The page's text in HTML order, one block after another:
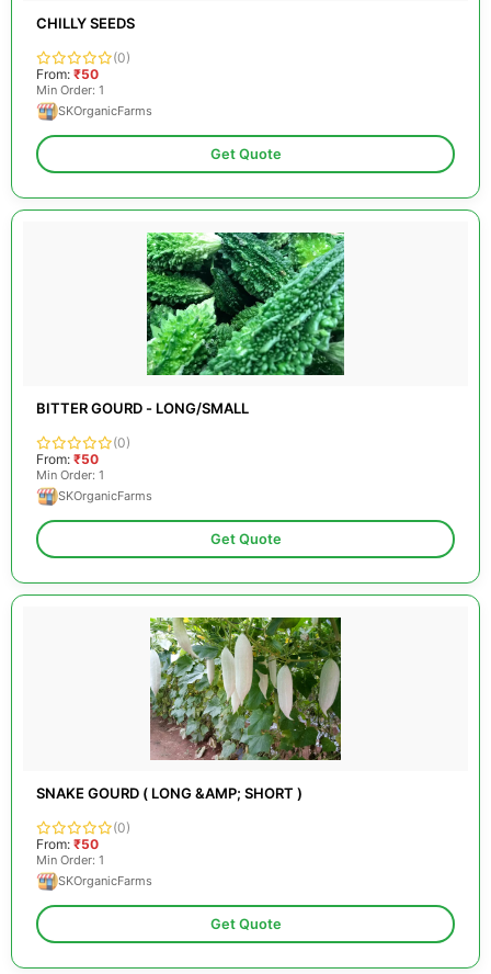
CHILLY SEEDS
(0)
From: ₹50
Min Order: 1
SKOrganicFarms
Get Quote
BITTER GOURD - LONG/SMALL
(0)
From: ₹50
Min Order: 1
SKOrganicFarms
Get Quote
SNAKE GOURD ( LONG &AMP; SHORT )
(0)
From: ₹50
Min Order: 1
SKOrganicFarms
Get Quote